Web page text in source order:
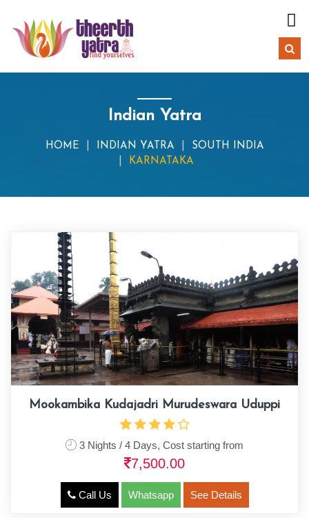
Indian Yatra
HOME INDIAN YATRA
SOUTH INDIA
KARNATAKA
Mookambika Kudajadri Murudeswara Uduppi
3 Nights / 4 Days, Cost starting from
7,500.00
Call Us Whatsapp See Details